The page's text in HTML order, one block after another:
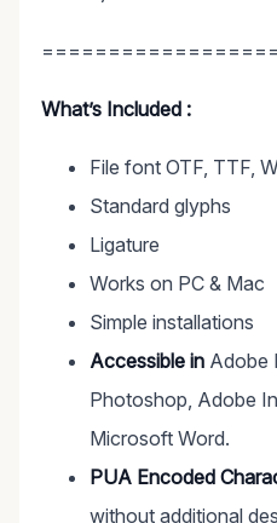
What’s Included :
File font OTF, TTF,
Standard glyphs
Ligature
Works on PC & Mac
Simple installations
Accessible in Adobe
Photoshop, Adobe
Microsoft Word.
PUA Encoded
without additional